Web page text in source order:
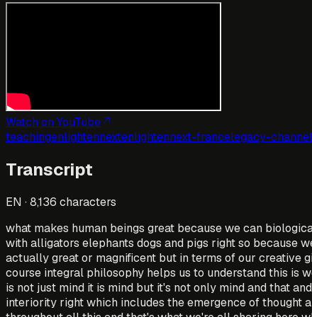
Watch on YouTube
teachingenlightennextenlightennext-francelegacy-channel
Transcript
EN ·8,136 characters
what makes human beings great because we can
with alligators elephants dogs and pigs right so because
actually great or magnificent but in terms of our creative
course integral philosophy helps us to understand this is
is not just mind it is mind but it's not only mind and that
interiority right which includes the emergence of thought